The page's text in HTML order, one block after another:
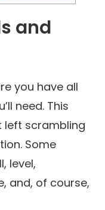
and
you have all
need. This
left scrambling
Some
level,
and, of course,